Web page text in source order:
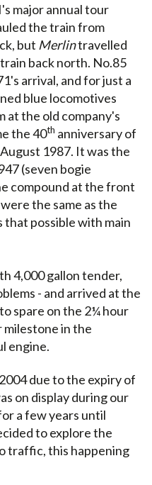
major annual tour
the train from
but Merlintravelled
back north. No.85
arrival, and for just a
blue locomotives
at the old company's
the 40th anniversary of
August 1987. It was the
(seven bogie
compound at the front
the same as the
possible with main
4,000 gallon tender,
- and arrived at the
spare on the 2¼ hour
milestone in the
engine.
due to the expiry of
on display during our
a few years until
to explore the
traffic, this happening